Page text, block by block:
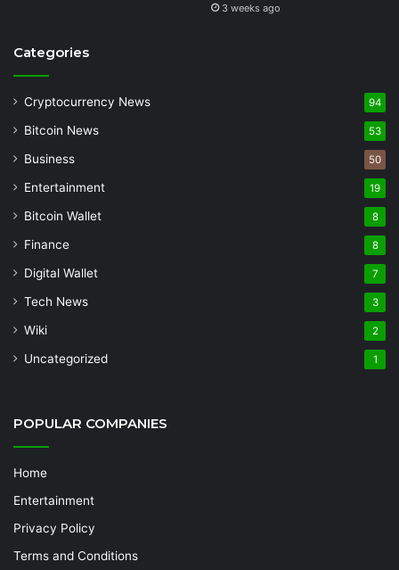
3 weeks ago
Categories
Cryptocurrency News 94
Bitcoin News 53
Business 50
Entertainment 19
Bitcoin Wallet 8
Finance 8
Digital Wallet 7
Tech News 3
Wiki 2
Uncategorized 1
POPULAR COMPANIES
Home
Entertainment
Privacy Policy
Terms and Conditions